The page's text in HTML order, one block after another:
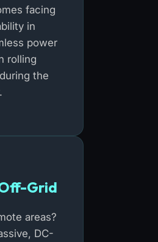
facing
in
power
rolling
the
Grid
areas?
DC-